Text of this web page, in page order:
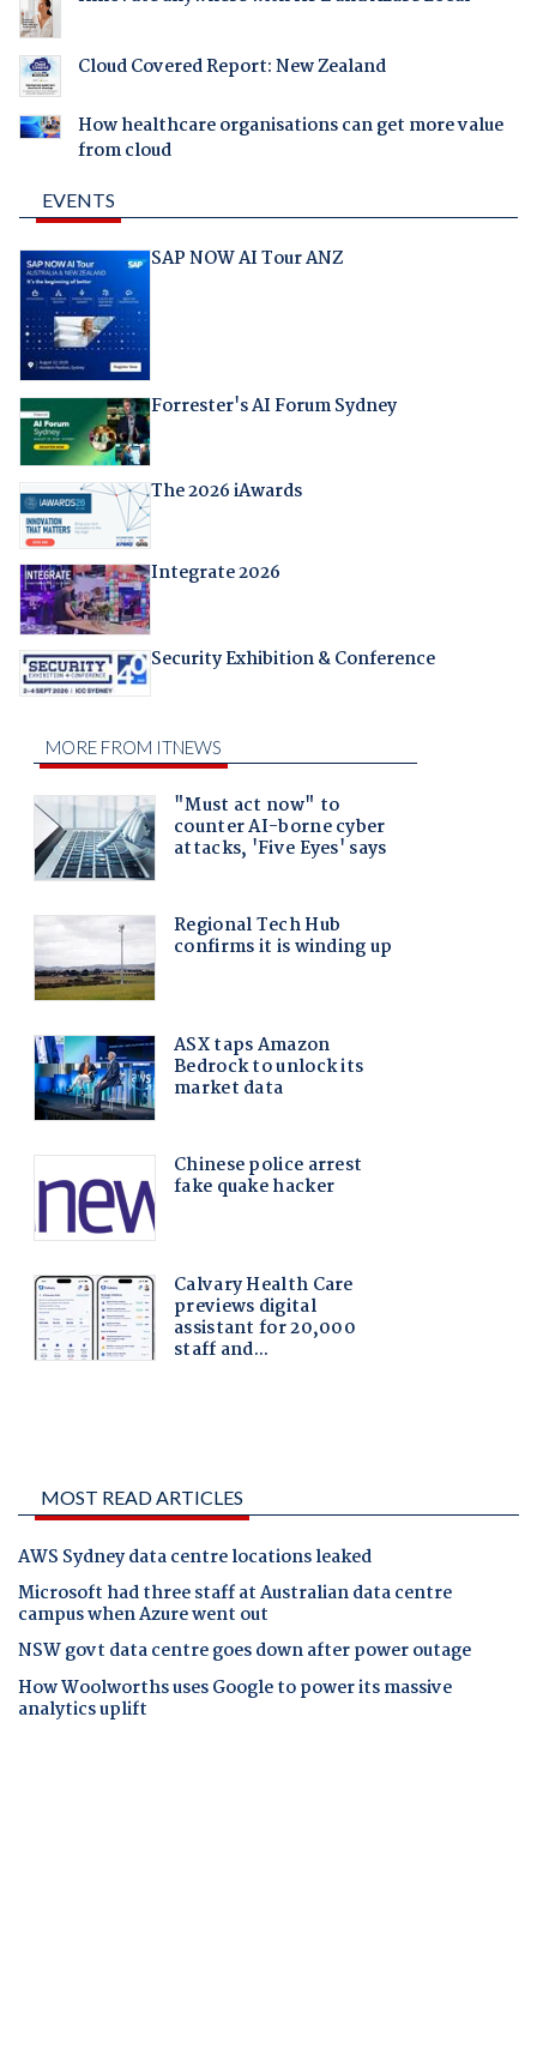
Cloud Covered Report: New Zealand
How healthcare organisations can get more value
from cloud
EVENTS
SAP NOW AI Tour ANZ
Forrester's AI Forum Sydney
The 2026 iAwards
Integrate 2026
Security Exhibition & Conference
MOST READ ARTICLES
AWS Sydney data centre locations leaked
Microsoft had three staff at Australian data centre
campus when Azure went out
NSW govt data centre goes down after power outage
How Woolworths uses Google to power its massive
analytics uplift